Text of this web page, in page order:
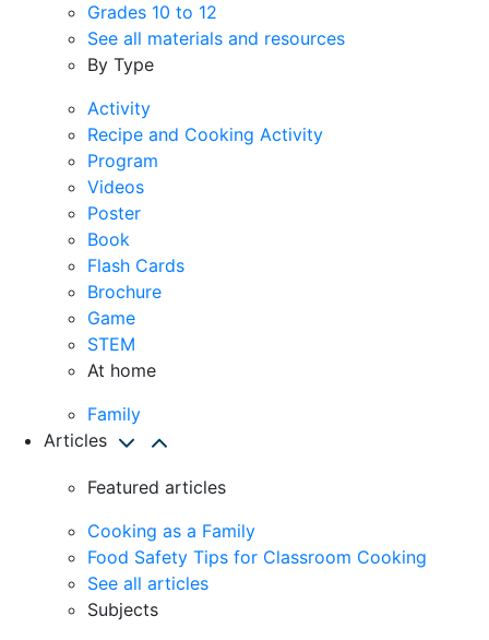
Grades 10 to 12
See all materials and resources
By Type
Activity
Recipe and Cooking Activity
Program
Videos
Poster
Book
Flash Cards
Brochure
Game
STEM
At home
Family
Articles
Featured articles
Cooking as a Family
Food Safety Tips for Classroom Cooking
See all articles
Subjects